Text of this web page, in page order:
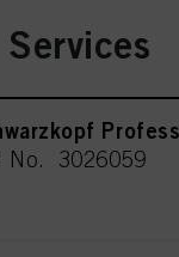
No. 3026059